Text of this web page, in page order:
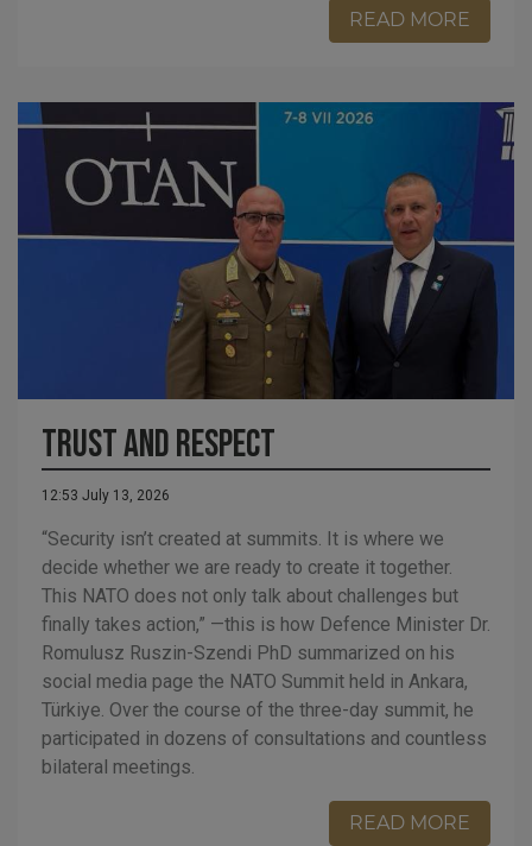
READ MORE
Trust and Respect
12:53 July 13, 2026
“Security isn’t created at summits. It is where we
decide whether we are ready to create it together.
This NATO does not only talk about challenges but
finally takes action,” —this is how Defence Minister Dr.
Romulusz Ruszin-Szendi PhD summarized on his
social media page the NATO Summit held in Ankara,
Türkiye. Over the course of the three-day summit, he
participated in dozens of consultations and countless
bilateral meetings.
READ MORE